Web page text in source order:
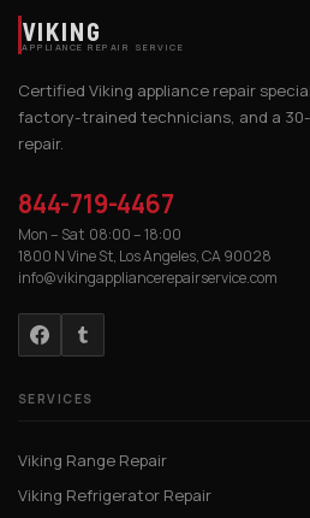
VIKING
APPLIANCE REPAIR SERVICE
Certified Viking appliance repair
factory-trained technicians, and a
repair.
844-719-4467
Mon – Sat 08:00 – 18:00
1800 N Vine St, Los Angeles, CA 90028
info@vikingappliancerepairservice.com
SERVICES
Viking Range Repair
Viking Refrigerator Repair